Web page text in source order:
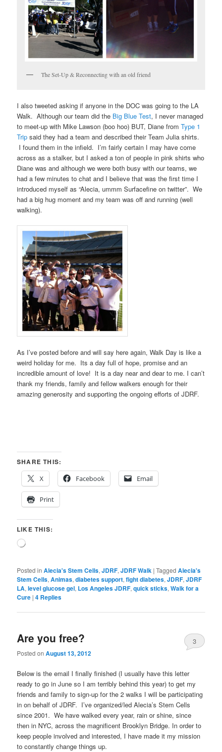
The Set-Up & Reconnecting with an old friend
I also tweeted asking if anyone in the DOC was going to the LA
Walk. Although our team did the Big Blue Test, I never managed
to meet-up with Mike Lawson (boo hoo) BUT, Diane fromType 1
Trip said they had a team and described their Team Julia shirts.
I found them in the infield. I’m fairly certain I may have come
across as a stalker, but I asked a ton of people in pink shirts who
Diane was and although we were both busy with our teams, we
had a few minutes to chat and I believe that was the first time I
introduced myself as “Alecia, ummm Surfacefine on twitter”. We
had a big hug moment and my team was off and running (well
walking).
As I’ve posted before and will say here again, Walk Day is like a
weird holiday for me. Its a day full of hope, promise and an
incredible amount of love! It is a day near and dear to me. I can’t
thank my friends, family and fellow walkers enough for their
amazing generosity and supporting the ongoing efforts of JDRF.
SHARE THIS:
X
Facebook Email
Print
LIKE THIS:
Loading…
Posted in Alecia's Stem Cells,JDRF,JDRF Walk |Tagged Alecia's
Stem Cells,Animas,diabetes support,fight diabetes,JDRF,JDRF
LA,level glucose gel, Los Angeles JDRF,quick sticks,Walk for a
Cure |4 Replies
Are you free?
Posted onAugust 13, 2012
3
Below is the email I finally finished (I usually have this letter
ready to go in June so I am terribly behind this year) to get my
friends and family to sign-up for the 2 walks I will be participating
in on behalf of JDRF. I’ve organized/led Alecia’s Stem Cells
since 2001. We have walked every year, rain or shine, since
then in NYC, across the magnificent Brooklyn Bridge. In order to
keep people involved and interested, I have made it my mission
to constantly change things up.